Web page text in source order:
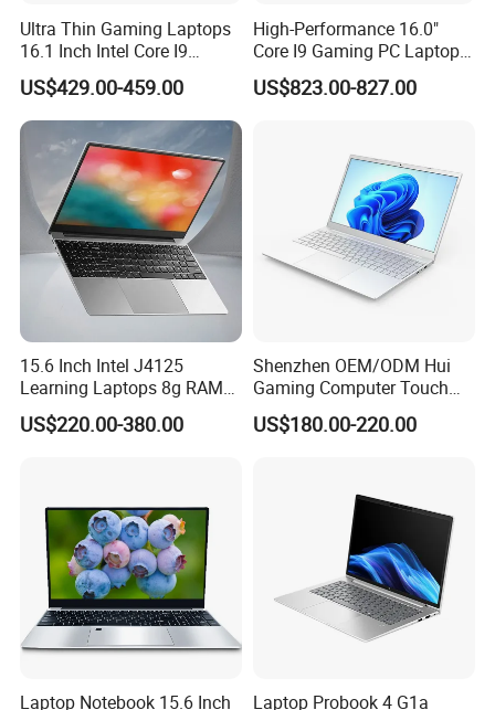
Ultra Thin Gaming Laptops
16.1 Inch Intel Core I9
8950HK I7 9750h Nvidia Gtx
1650 4G Graphic Card
Notebook Win 10 Computer
US$429.00-459.00
High-Performance 16.0"
Core I9 Gaming PC Laptop
with Rtx 4060
US$823.00-827.00
15.6 Inch Intel J4125
Learning Laptops 8g RAM
1tb 512g 256g 128g SSD
US$220.00-380.00
Shenzhen OEM/ODM Hui
Gaming Computer Touch
Screen Notebook Ultra Light
Mini PC SSD Computer
US$180.00-220.00
Laptop Notebook 15.6 Inch Laptop Probook 4 G1a